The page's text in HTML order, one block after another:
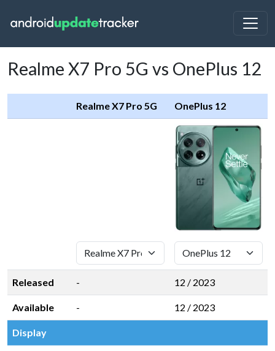
Realme X7 Pro 5G vs OnePlus 12
Realme X7 Pro 5G OnePlus 12
Released - 12 / 2023
Available - 12 / 2023
Display